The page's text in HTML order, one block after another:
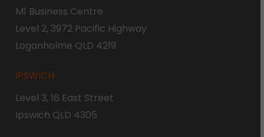
M1 Business Centre
Level 2, 3972 Pacific Highway
Loganholme QLD 4219
IPSWICH
Level 3, 16 East Street
Ipswich QLD 4305